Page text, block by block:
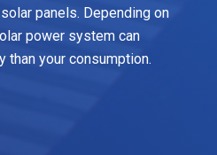
panels. Depending on
power system can
than your consumption.